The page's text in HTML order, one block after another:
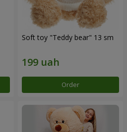
Soft toy "Teddy bear" 13 sm
Order